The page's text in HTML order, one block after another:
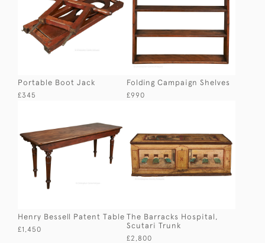
Portable Boot Jack
£345
Folding Campaign Shelves
£990
Henry Bessell Patent Table
£1,450
The Barracks Hospital,
Scutari Trunk
£2,800